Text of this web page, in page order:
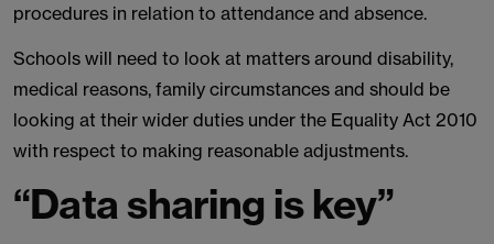
procedures in relation to attendance and absence.
Schools will need to look at matters around disability,
medical reasons, family circumstances and should be
looking at their wider duties under the Equality Act 2010
with respect to making reasonable adjustments.
“Data sharing is key”